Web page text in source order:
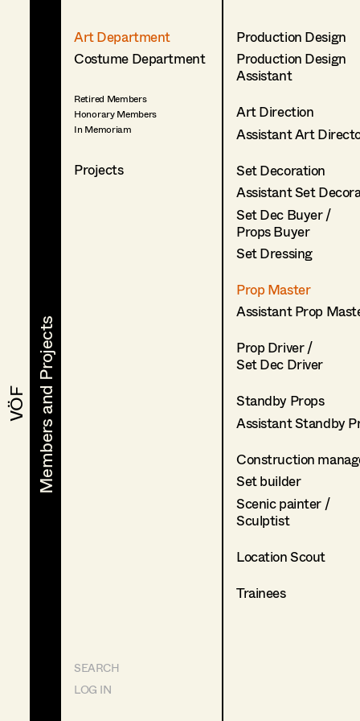
VÖF
VÖF Members and Projects
Members and Projects
Art Department
Costume Department
Retired Members
Honorary Members
In Memoriam
Projects
SEARCH
LOG IN
Production Design
Production Design
Assistant
Art Direction
Assistant Art
Set Decoration
Assistant Set
Set Dec Buyer /
Props Buyer
Set Dressing
Prop Master
Assistant Prop
Prop Driver /
Set Dec Driver
Standby Props
Assistant Standby
Construction
Set builder
Scenic painter /
Sculptist
Location Scout
Trainees